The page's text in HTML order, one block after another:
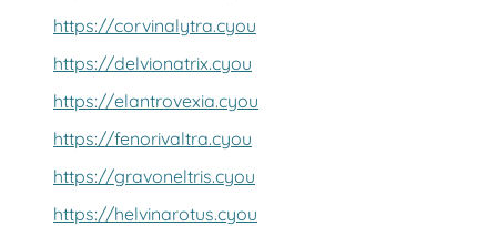
https://corvinalytra.cyou
https://delvionatrix.cyou
https://elantrovexia.cyou
https://fenorivaltra.cyou
https://gravoneltris.cyou
https://helvinarotus.cyou